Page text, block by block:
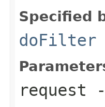
Specified
doFilter
request